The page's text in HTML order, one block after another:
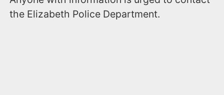
the Elizabeth Police Department.